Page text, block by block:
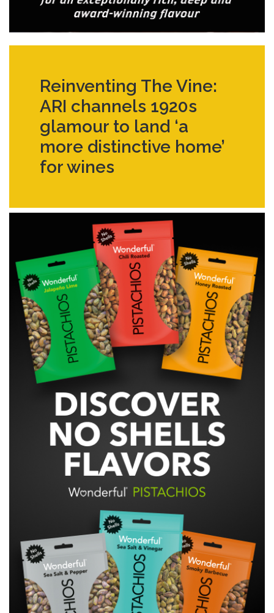
Reinventing The Vine:
ARI channels 1920s
glamour to land ‘a
more distinctive home’
for wines